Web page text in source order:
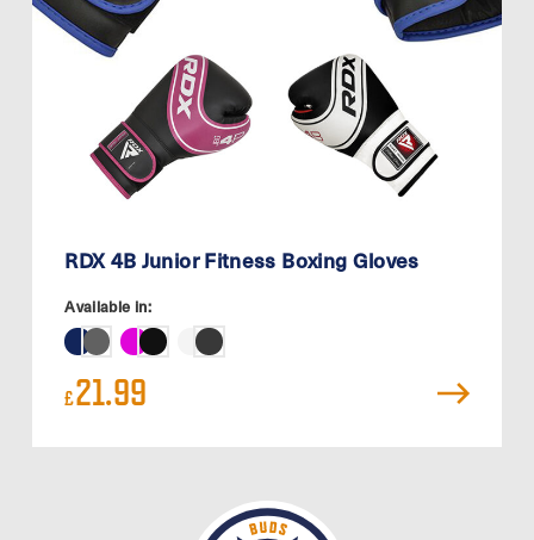
RDX 4B Junior Fitness Boxing Gloves
Available in:
£21.99